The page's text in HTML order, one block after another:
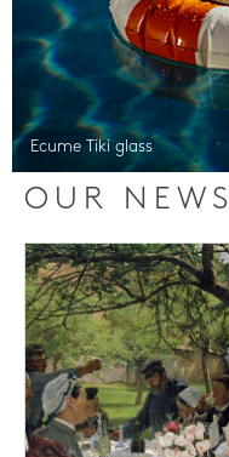
Ecume Tiki glass
OUR NEWS